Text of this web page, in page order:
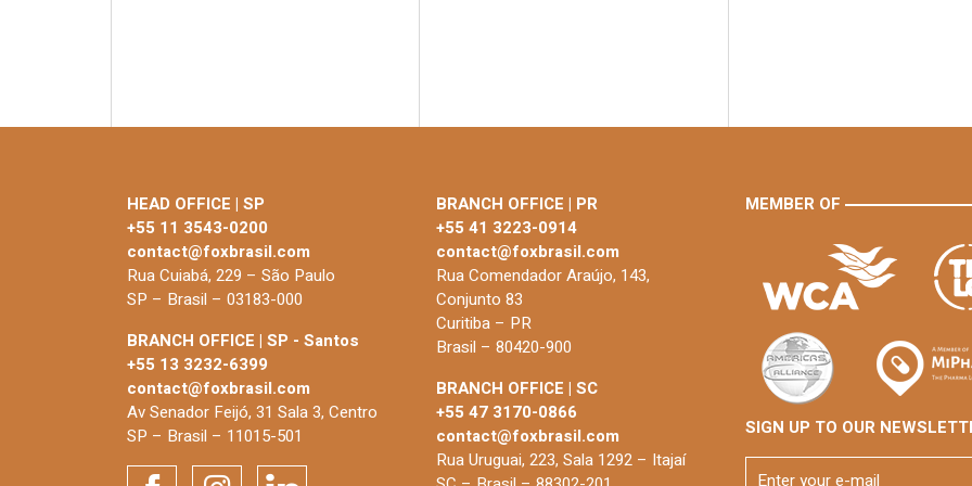
HEAD OFFICE | SP
+55 11 3543-0200
contact@foxbrasil.com
Rua Cuiabá, 229 – São Paulo
SP – Brasil – 03183-000
BRANCH OFFICE | SP - Santos
+55 13 3232-6399
contact@foxbrasil.com
Av Senador Feijó, 31 Sala 3, Centro
SP – Brasil – 11015-501
BRANCH OFFICE | PR
+55 41 3223-0914
contact@foxbrasil.com
Rua Comendador Araújo, 143,
Conjunto 83
Curitiba – PR
Brasil – 80420-900
BRANCH OFFICE | SC
+55 47 3170-0866
contact@foxbrasil.com
Rua Uruguai, 223, Sala 1292 – Itajaí
MEMBER OF
SIGN UP TO OUR